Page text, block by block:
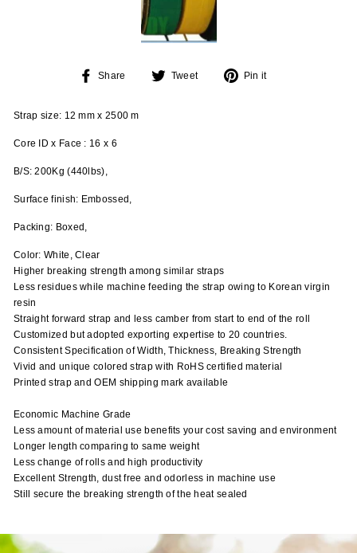
Share
Share Tweet
Tweet
Pin it
Strap size: 12 mm x 2500 m
Core ID x Face : 16 x 6
B/S: 200Kg (440lbs),
Surface finish: Embossed,
Packing: Boxed,
Color: White, Clear
Higher breaking strength among similar straps
Less residues while machine feeding the strap owing to Korean virgin
resin
Straight forward strap and less camber from start to end of the roll
Customized but adopted exporting expertise to 20 countries.
Consistent Specification of Width, Thickness, Breaking Strength
Vivid and unique colored strap with RoHS certified material
Printed strap and OEM shipping mark available
Economic Machine Grade
Less amount of material use benefits your cost saving and environment
Longer length comparing to same weight
Less change of rolls and high productivity
Excellent Strength, dust free and odorless in machine use
Still secure the breaking strength of the heat sealed